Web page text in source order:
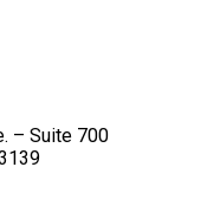
– Suite 700